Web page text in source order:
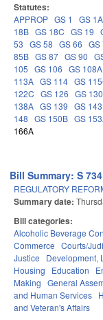
Statutes:
APPROP GS 1 GS 1A
18B GS 18C GS 19
53 GS 58 GS 66 GS
85B GS 87 GS 90
105 GS 106 GS 108A
113A GS 114 GS
122C GS 126 GS
138A GS 139 GS 143
148 GS 150B GS
166A
Bill Summary: S
REGULATORY
Summary date:
Bill categories:
Alcoholic Beverage
Commerce Courts/
Justice
Development,
Housing
Education
Making General
and Human Services
and Veteran's Affairs